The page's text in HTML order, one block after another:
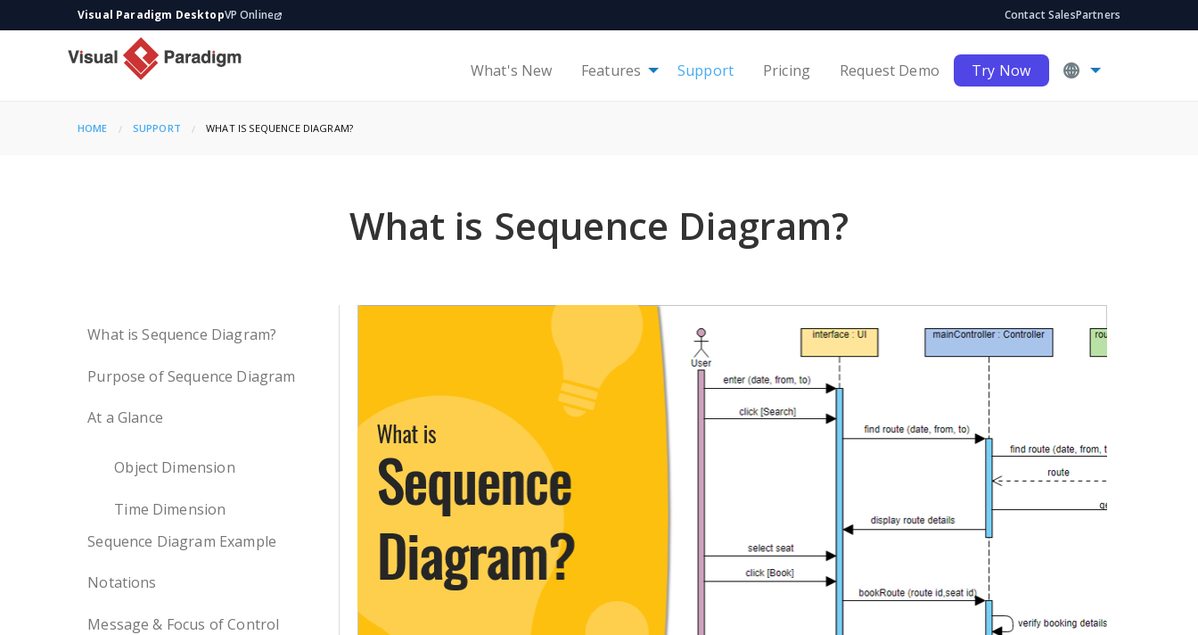
Visual Paradigm DesktopVP Online Contact SalesPartners
What's New Features Support Pricing Request Demo Try Now
HOME SUPPORT CURRENT:
WHAT IS SEQUENCE DIAGRAM?
What is Sequence Diagram?
What is Sequence Diagram?
Purpose of Sequence Diagram
At a Glance
Object Dimension
Time Dimension
Sequence Diagram Example
Notations
Message & Focus of Control